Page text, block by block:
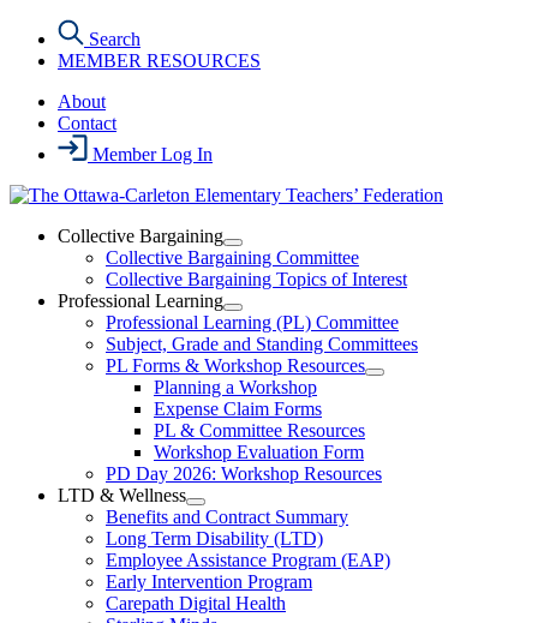
content
Search
MEMBER RESOURCES
About
Contact
Member Log In
Collective Bargaining
Open
Collective
Bargaining
Section
Menu
Collective Bargaining Committee
Collective Bargaining Topics of Interest
Professional Learning
Open
Professional
Learning
Section
Menu
Professional Learning (PL) Committee
Subject, Grade and Standing Committees
PL Forms & Workshop Resources
Open
Resources
Section
Planning a Workshop
Expense Claim Forms
PL & Committee Resources
Workshop Evaluation Form
PD Day 2026: Workshop Resources
LTD & Wellness
Open
LTD
&
Wellness
Section
Menu
Benefits and Contract Summary
Long Term Disability (LTD)
Employee Assistance Program (EAP)
Early Intervention Program
Carepath Digital Health